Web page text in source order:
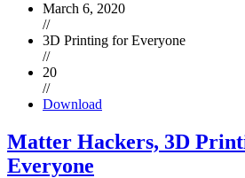
March 6, 2020
//
3D Printing for Everyone
//
20
//
Download
Matter Hackers, 3D
Everyone